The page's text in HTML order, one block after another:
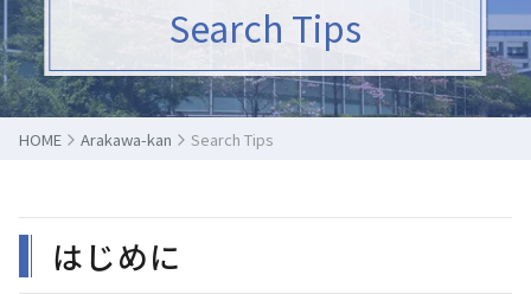
Search Tips
HOME Arakawa-kan Search Tips
はじめに